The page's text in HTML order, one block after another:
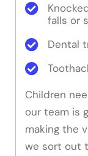
falls or
Dental
Children
our team is
making the
we sort out